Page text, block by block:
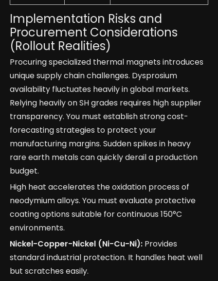
Implementation Risks and
Procurement Considerations
(Rollout Realities)
Procuring specialized thermal magnets introduces
unique supply chain challenges. Dysprosium
availability fluctuates heavily in global markets.
Relying heavily on SH grades requires high supplier
transparency. You must establish strong cost-
forecasting strategies to protect your
manufacturing margins. Sudden spikes in heavy
rare earth metals can quickly derail a production
budget.
High heat accelerates the oxidation process of
neodymium alloys. You must evaluate protective
coating options suitable for continuous 150°C
environments.
Nickel-Copper-Nickel (Ni-Cu-Ni): Provides
standard industrial protection. It handles heat well
but scratches easily.